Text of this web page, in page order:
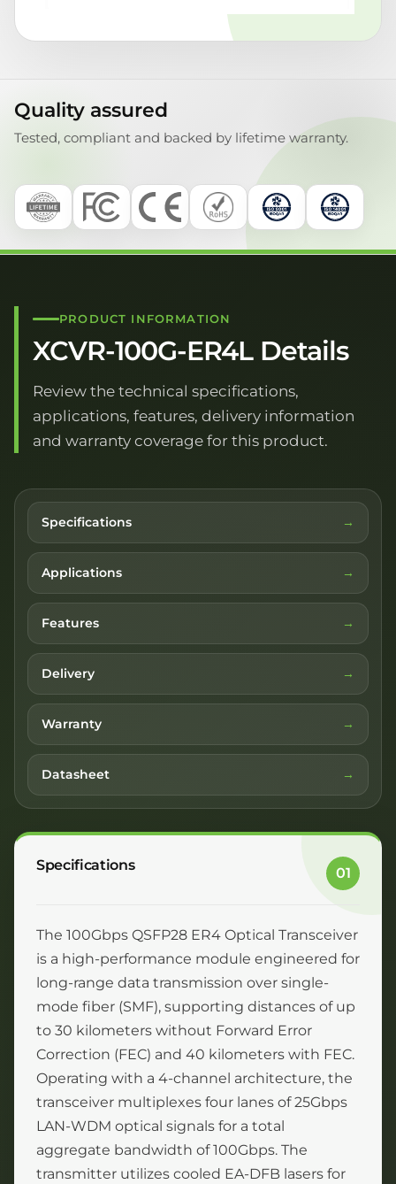
Quality assured
Tested, compliant and backed by lifetime warranty.
PRODUCT INFORMATION
XCVR-100G-ER4L Details
Review the technical specifications,
applications, features, delivery information
and warranty coverage for this product.
Specifications
Applications
Features
Delivery
Warranty
Datasheet
Specifications 01
The 100Gbps QSFP28 ER4 Optical Transceiver
is a high-performance module engineered for
long-range data transmission over single-
mode fiber (SMF), supporting distances of up
to 30 kilometers without Forward Error
Correction (FEC) and 40 kilometers with FEC.
Operating with a 4-channel architecture, the
transceiver multiplexes four lanes of 25Gbps
LAN-WDM optical signals for a total
aggregate bandwidth of 100Gbps. The
transmitter utilizes cooled EA-DFB lasers for